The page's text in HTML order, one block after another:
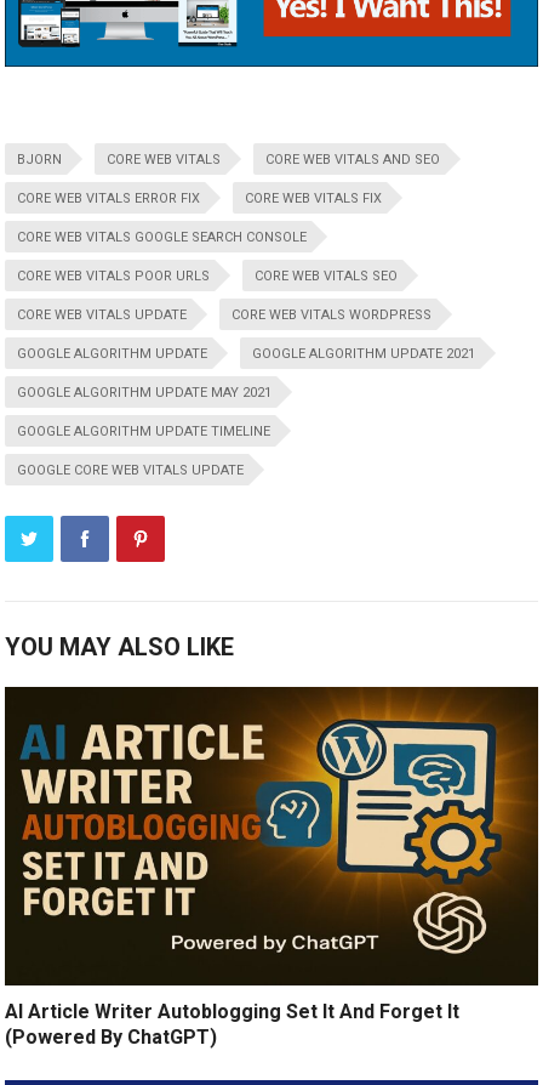
BJORN CORE WEB VITALS CORE WEB VITALS AND SEO
CORE WEB VITALS ERROR FIX CORE WEB VITALS FIX
CORE WEB VITALS GOOGLE SEARCH CONSOLE
CORE WEB VITALS POOR URLS CORE WEB VITALS SEO
CORE WEB VITALS UPDATE CORE WEB VITALS WORDPRESS
GOOGLE ALGORITHM UPDATE GOOGLE ALGORITHM UPDATE 2021
GOOGLE ALGORITHM UPDATE MAY 2021
GOOGLE ALGORITHM UPDATE TIMELINE
GOOGLE CORE WEB VITALS UPDATE
YOU MAY ALSO LIKE
AI Article Writer Autoblogging Set It And Forget It
(Powered By ChatGPT)